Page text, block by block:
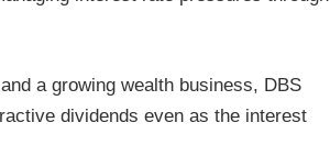
a growing wealth business, DBS
dividends even as the interest